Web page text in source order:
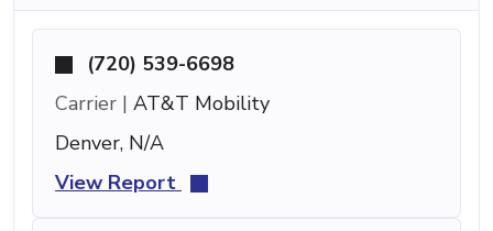
(720) 539-6698
Carrier | AT&T Mobility
Denver, N/A
View Report